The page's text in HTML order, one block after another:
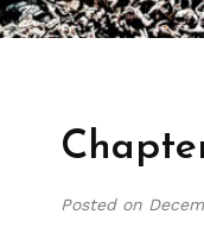
Posted on